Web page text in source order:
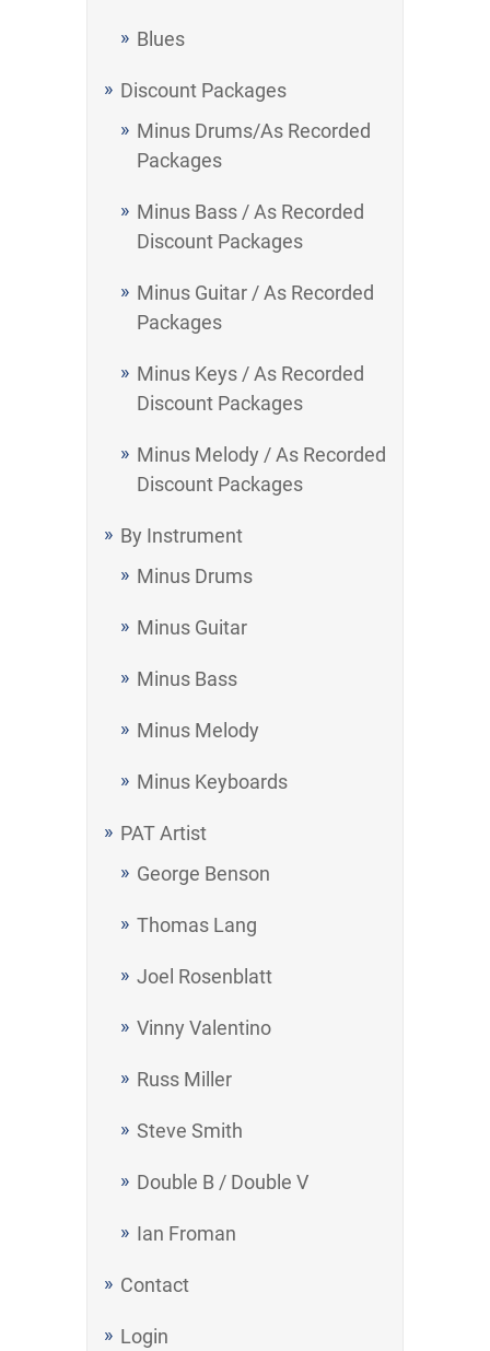
Blues
Discount Packages
Minus Drums/As Recorded
Packages
Minus Bass / As Recorded
Discount Packages
Minus Guitar / As Recorded
Packages
Minus Keys / As Recorded
Discount Packages
Minus Melody / As Recorded
Discount Packages
By Instrument
Minus Drums
Minus Guitar
Minus Bass
Minus Melody
Minus Keyboards
PAT Artist
George Benson
Thomas Lang
Joel Rosenblatt
Vinny Valentino
Russ Miller
Steve Smith
Double B / Double V
Ian Froman
Contact
Login